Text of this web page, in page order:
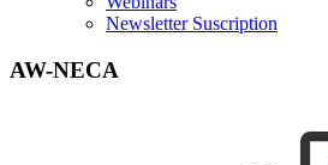
Newsletter Suscription
AW-NECA